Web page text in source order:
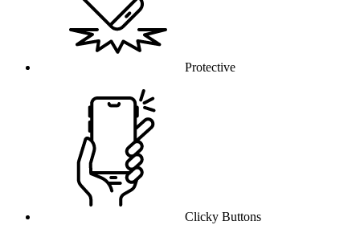
Protective
Clicky Buttons